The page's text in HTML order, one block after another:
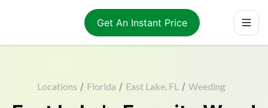
Get An Instant Price
Locations / Florida / East Lake, FL / Weeding